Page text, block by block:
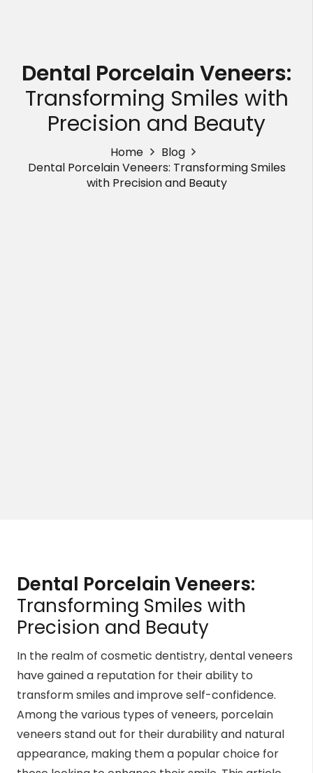
Dental Porcelain Veneers:
Transforming Smiles with
Precision and Beauty
Home
Blog
Dental Porcelain Veneers: Transforming Smiles
with Precision and Beauty
Dental Porcelain Veneers:
Transforming Smiles with
Precision and Beauty
In the realm of cosmetic dentistry, dental veneers
have gained a reputation for their ability to
transform smiles and improve self-confidence.
Among the various types of veneers, porcelain
veneers stand out for their durability and natural
appearance, making them a popular choice for